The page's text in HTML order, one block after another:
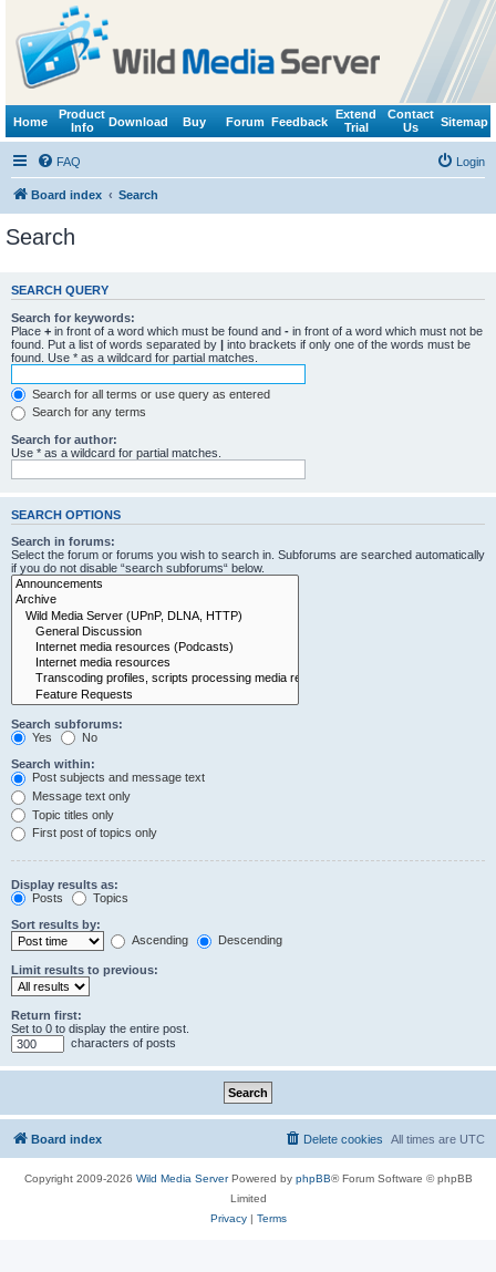
Home
Product
Info
Download Buy Forum Feedback
Extend
Trial
Contact
Us
Sitemap
FAQ Login
Board index Search
Search
SEARCH QUERY
Search for keywords:
Place + in front of a word which must be found and - in front of a word which must not be
found. Put a list of words separated by | into brackets if only one of the words must be
found. Use * as a wildcard for partial matches.
Search for all terms or use query as entered
Search for any terms
Search for author:
Use * as a wildcard for partial matches.
SEARCH OPTIONS
Search in forums:
Select the forum or forums you wish to search in. Subforums are searched automatically
if you do not disable “search subforums“ below.
Search subforums:
Yes
No
Search within:
Post subjects and message text
Message text only
Topic titles only
First post of topics only
Display results as:
Posts
Topics
Sort results by:
Ascending
Descending
Limit results to previous:
Return first:
Set to 0 to display the entire post.
characters of posts
Board index All times are UTC
Delete cookies
Copyright 2009-2026 Wild Media ServerPowered by phpBB® Forum Software © phpBB
Limited
Privacy| Terms